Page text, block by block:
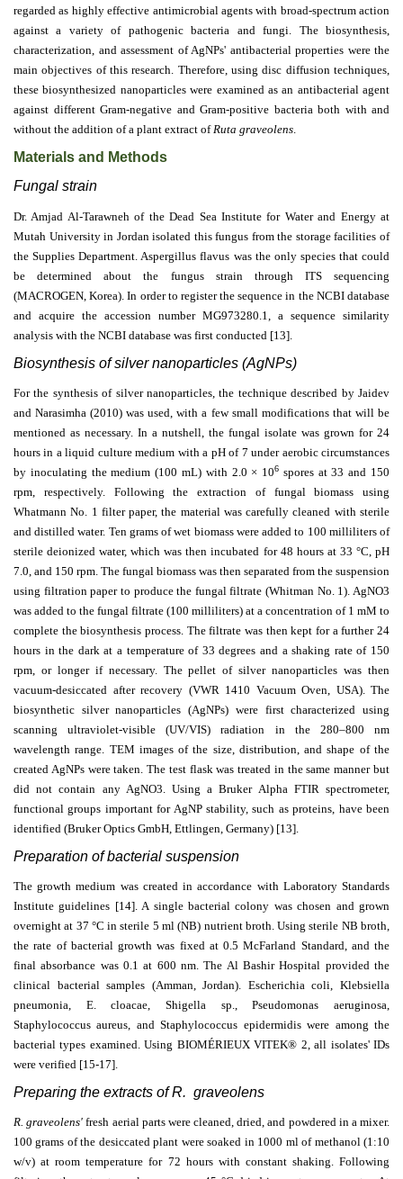
regarded as highly effective antimicrobial agents with broad-spectrum action
against a variety of pathogenic bacteria and fungi. The biosynthesis,
characterization, and assessment of AgNPs' antibacterial properties were the
main objectives of this research. Therefore, using disc diffusion techniques,
these biosynthesized nanoparticles were examined as an antibacterial agent
against different Gram-negative and Gram-positive bacteria both with and
without the addition of a plant extract ofRuta graveolens.
Materials and Methods
Fungal strain
Dr. Amjad Al-Tarawneh of the Dead Sea Institute for Water and Energy at
Mutah University in Jordan isolated this fungus from the storage facilities of
the Supplies Department. Aspergillus flavus was the only species that could
be determined about the fungus strain through ITS sequencing
(MACROGEN, Korea). In order to register the sequence in the NCBI database
and acquire the accession number MG973280.1, a sequence similarity
analysis with the NCBI database was first conducted [13].
Biosynthesis of silver nanoparticles (AgNPs)
For the synthesis of silver nanoparticles, the technique described by Jaidev
and Narasimha (2010) was used, with a few small modifications that will be
mentioned as necessary. In a nutshell, the fungal isolate was grown for 24
hours in a liquid culture medium with a pH of 7 under aerobic circumstances
by inoculating the medium (100 mL) with 2.0 × 106 spores at 33 and 150
rpm, respectively. Following the extraction of fungal biomass using
Whatmann No. 1 filter paper, the material was carefully cleaned with sterile
and distilled water. Ten grams of wet biomass were added to 100 milliliters of
sterile deionized water, which was then incubated for 48 hours at 33 °C, pH
7.0, and 150 rpm. The fungal biomass was then separated from the suspension
using filtration paper to produce the fungal filtrate (Whitman No. 1). AgNO3
was added to the fungal filtrate (100 milliliters) at a concentration of 1 mM to
complete the biosynthesis process. The filtrate was then kept for a further 24
hours in the dark at a temperature of 33 degrees and a shaking rate of 150
rpm, or longer if necessary. The pellet of silver nanoparticles was then
vacuum-desiccated after recovery (VWR 1410 Vacuum Oven, USA). The
biosynthetic silver nanoparticles (AgNPs) were first characterized using
scanning ultraviolet-visible (UV/VIS) radiation in the 280–800 nm
wavelength range. TEM images of the size, distribution, and shape of the
created AgNPs were taken. The test flask was treated in the same manner but
did not contain any AgNO3. Using a Bruker Alpha FTIR spectrometer,
functional groups important for AgNP stability, such as proteins, have been
identified (Bruker Optics GmbH, Ettlingen, Germany) [13].
Preparation of bacterial suspension
The growth medium was created in accordance with Laboratory Standards
Institute guidelines [14]. A single bacterial colony was chosen and grown
overnight at 37 °C in sterile 5 ml (NB) nutrient broth. Using sterile NB broth,
the rate of bacterial growth was fixed at 0.5 McFarland Standard, and the
final absorbance was 0.1 at 600 nm. The Al Bashir Hospital provided the
clinical bacterial samples (Amman, Jordan). Escherichia coli, Klebsiella
pneumonia, E. cloacae, Shigella sp., Pseudomonas aeruginosa,
Staphylococcus aureus, and Staphylococcus epidermidis were among the
bacterial types examined. Using BIOMÉRIEUX VITEK® 2, all isolates' IDs
were verified [15-17].
Preparing the extracts of R. graveolens
R. graveolens' fresh aerial parts were cleaned, dried, and powdered in a mixer.
100 grams of the desiccated plant were soaked in 1000 ml of methanol (1:10
w/v) at room temperature for 72 hours with constant shaking. Following